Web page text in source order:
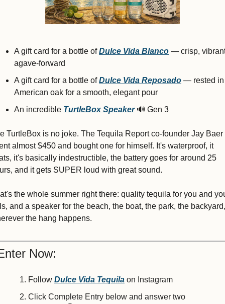
A gift card for a bottle of Dulce Vida Blanco — crisp,
agave-forward
A gift card for a bottle of Dulce Vida Reposado — rested in
American oak for a smooth, elegant pour
An incredible TurtleBox Speaker 🔊 Gen 3
TurtleBox is no joke. The Tequila Report co-founder Jay Baer
almost $450 and bought one for himself. It's waterproof, it
it's basically indestructible, the battery goes for around 25
and it gets SUPER loud with great sound.
the whole summer right there: quality tequila for you and
and a speaker for the beach, the boat, the park, the
the hang happens.
Now:
Follow Dulce Vida Tequila on Instagram
Click Complete Entry below and answer two